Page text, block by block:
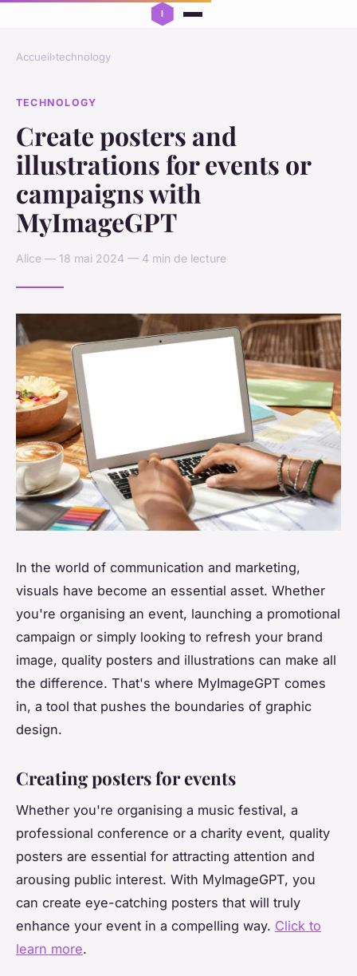
Accueil›technology
TECHNOLOGY
Create posters and
illustrations for events or
campaigns with
MyImageGPT
Alice — 18 mai 2024 — 4 min de lecture
In the world of communication and marketing,
visuals have become an essential asset. Whether
you're organising an event, launching a promotional
campaign or simply looking to refresh your brand
image, quality posters and illustrations can make all
the difference. That's where MyImageGPT comes
in, a tool that pushes the boundaries of graphic
design.
Creating posters for events
Whether you're organising a music festival, a
professional conference or a charity event, quality
posters are essential for attracting attention and
arousing public interest. With MyImageGPT, you
can create eye-catching posters that will truly
enhance your event in a compelling way. Click to
learn more.